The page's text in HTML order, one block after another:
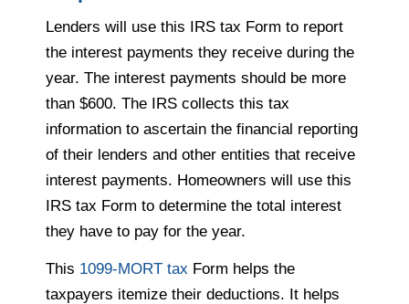
Lenders will use this IRS tax Form to report
the interest payments they receive during the
year. The interest payments should be more
than $600. The IRS collects this tax
information to ascertain the financial reporting
of their lenders and other entities that receive
interest payments. Homeowners will use this
IRS tax Form to determine the total interest
they have to pay for the year.
This 1099-MORT tax Form helps the
taxpayers itemize their deductions. It helps